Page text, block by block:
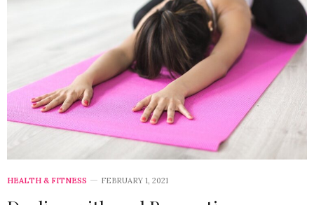
HEALTH & FITNESS FEBRUARY 1, 2021